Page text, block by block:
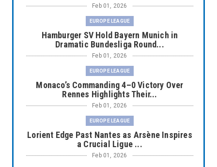
Feb 01, 2026
EUROPE LEAGUE
Hamburger SV Hold Bayern Munich in
Dramatic Bundesliga Round...
Feb 01, 2026
EUROPE LEAGUE
Monaco’s Commanding 4–0 Victory Over
Rennes Highlights Their...
Feb 01, 2026
EUROPE LEAGUE
Lorient Edge Past Nantes as Arsène Inspires
a Crucial Ligue ...
Feb 01, 2026